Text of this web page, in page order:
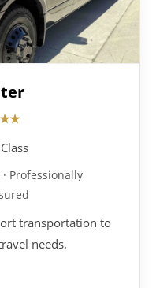
Professionally
transportation to
needs.